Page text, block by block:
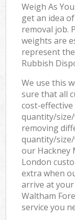
Weigh As
get an idea
removal job.
weights are
represent
Rubbish
We use this
sure that all
cost-
quantity/
removing
quantity/
our Hackney
London
extra when
arrive at
Waltham
service you